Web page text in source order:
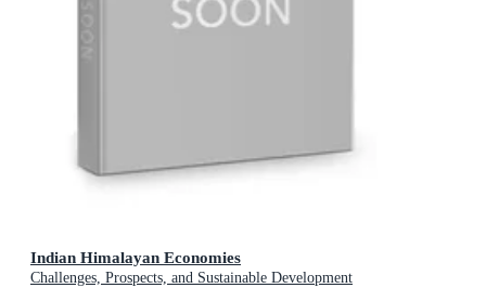
Indian Himalayan Economies
Challenges, Prospects, and Sustainable Development